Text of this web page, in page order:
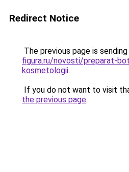
Redirect Notice
The previous page is
figura.ru/novosti/preparat-
kosmetologii.
If you do not want to visit
the previous page.